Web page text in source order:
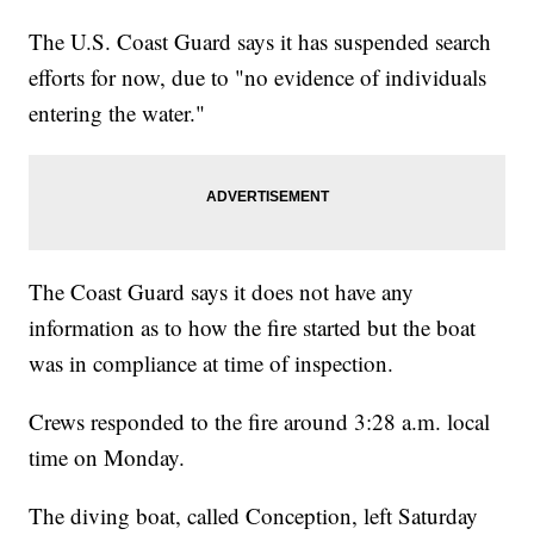
The U.S. Coast Guard says it has suspended search
efforts for now, due to "no evidence of individuals
entering the water."
The Coast Guard says it does not have any
information as to how the fire started but the boat
was in compliance at time of inspection.
Crews responded to the fire around 3:28 a.m. local
time on Monday.
The diving boat, called Conception, left Saturday